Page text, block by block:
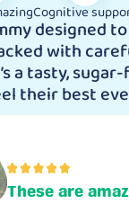
Cognitive
designed
with
a tasty,
their best
These are